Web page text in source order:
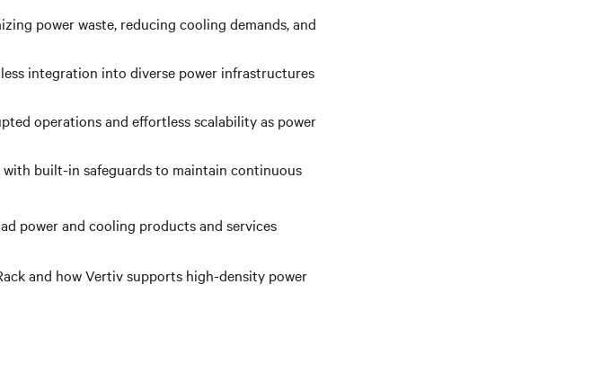
power waste, reducing cooling demands, and
integration into diverse power infrastructures
operations and effortless scalability as power
built-in safeguards to maintain continuous
power and cooling products and services
and how Vertiv supports high-density power